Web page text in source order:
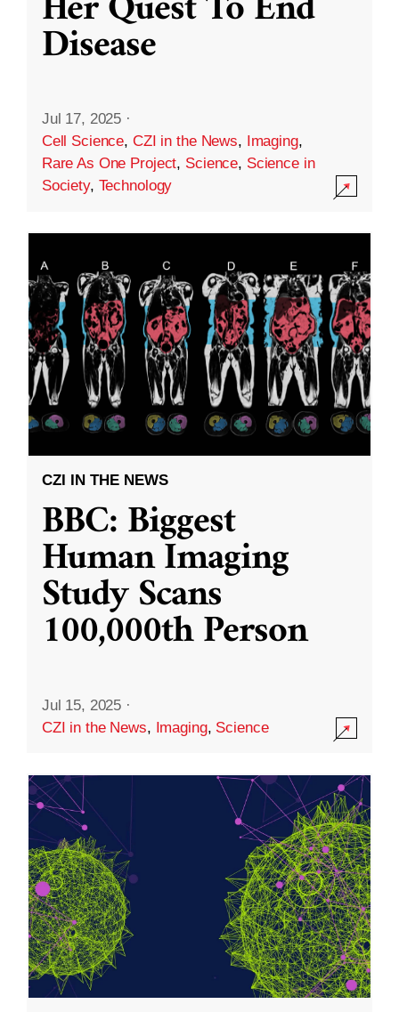
Disease
Jul 17, 2025 ·
Cell Science, CZI in the News, Imaging,
Rare As One Project, Science, Science in
Society, Technology
CZI IN THE NEWS
BBC: Biggest
Human Imaging
Study Scans
100,000th Person
Jul 15, 2025 ·
CZI in the News, Imaging, Science